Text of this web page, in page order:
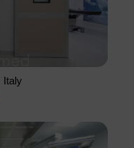
Italy